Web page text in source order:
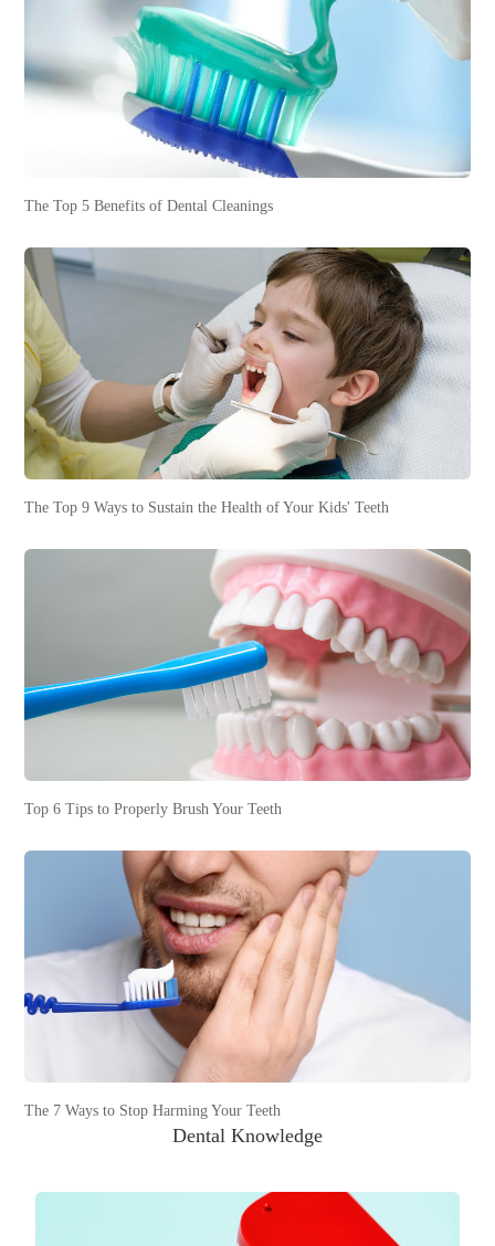
The Top 5 Benefits of Dental Cleanings
The Top 9 Ways to Sustain the Health of Your Kids' Teeth
Top 6 Tips to Properly Brush Your Teeth
The 7 Ways to Stop Harming Your Teeth
Dental Knowledge